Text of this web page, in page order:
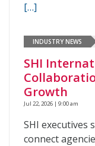
[…]
INDUSTRY NEWS
SHI
Growth
Jul 22, 2026 | 9:00 am
SHI executives
connect